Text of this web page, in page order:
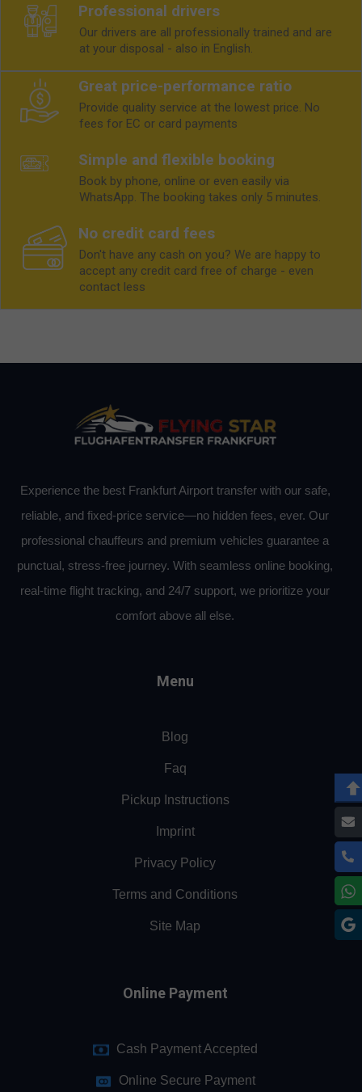
Professional drivers
Our drivers are all professionally trained and are
at your disposal - also in English.
Great price-performance ratio
Provide quality service at the lowest price. No
fees for EC or card payments
Simple and flexible booking
Book by phone, online or even easily via
WhatsApp. The booking takes only 5 minutes.
No credit card fees
Don't have any cash on you? We are happy to
accept any credit card free of charge - even
contact less
Experience the best Frankfurt Airport transfer with our safe,
reliable, and fixed-price service—no hidden fees, ever. Our
professional chauffeurs and premium vehicles guarantee a
punctual, stress-free journey. With seamless online booking,
real-time flight tracking, and 24/7 support, we prioritize your
comfort above all else.
Menu
Blog
Faq
Pickup Instructions
Imprint
Privacy Policy
Terms and Conditions
Site Map
Online Payment
Cash Payment Accepted
Online Secure Payment